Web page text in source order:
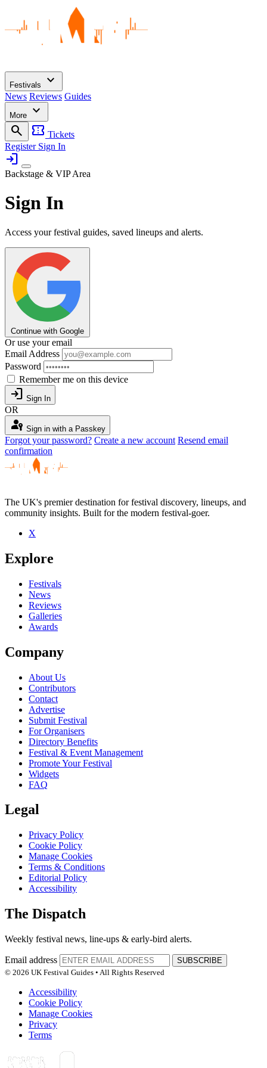
Festivals expand_more
News Reviews Guides
More
expand_more
search
confirmation_number Tickets
Register Sign In
login
Backstage & VIP Area
Sign In
Access your festival guides, saved lineups and alerts.
Continue with Google
Or use your email
Email Address
Password
Remember me on this device
login Sign In
OR
passkey Sign in with a Passkey
Forgot your password? Create a new account Resend email
confirmation
The UK's premier destination for festival discovery, lineups, and
community insights. Built for the modern festival-goer.
X
Explore
Festivals
News
Reviews
Galleries
Awards
Company
About Us
Contributors
Contact
Advertise
Submit Festival
For Organisers
Directory Benefits
Festival & Event Management
Promote Your Festival
Widgets
FAQ
Legal
Privacy Policy
Cookie Policy
Manage Cookies
Terms & Conditions
Editorial Policy
Accessibility
The Dispatch
Weekly festival news, line-ups & early-bird alerts.
Email address
SUBSCRIBE
© 2026 UK Festival Guides • All Rights Reserved
Accessibility
Cookie Policy
Manage Cookies
Privacy
Terms